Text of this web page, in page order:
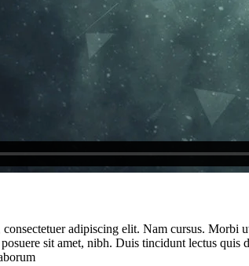
adipiscing elit. Nam cursus. Morbi
sit amet, nibh. Duis tincidunt lectus